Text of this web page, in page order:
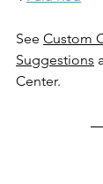
See Custom
Suggestions
Center.